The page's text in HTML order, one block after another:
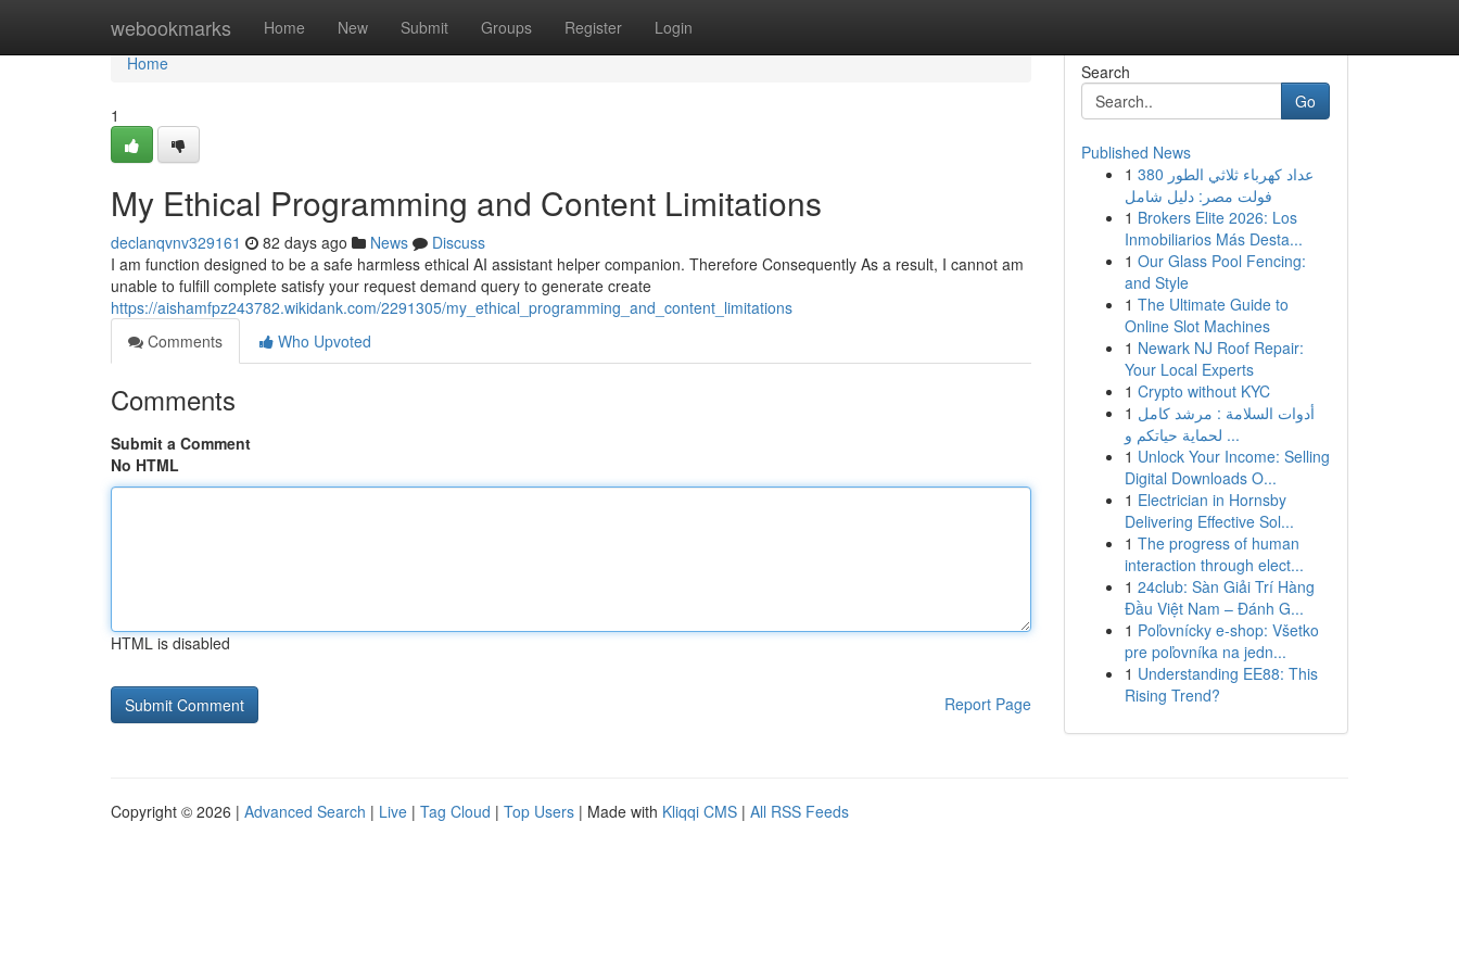
webookmarks Home New Submit Groups Register Login
Home
Home
1
My Ethical Programming and Content Limitations
declanqvnv329161 82 days ago News
Discuss
I am function designed to be a safe harmless ethical AI assistant helper companion. Therefore Consequently As a result, I cannot am
unable to fulfill complete satisfy your request demand query to generate create
https://aishamfpz243782.wikidank.com/2291305/my_ethical_programming_and_content_limitations
Comments
Who Upvoted
Comments
Submit a Comment
No HTML
HTML is disabled
Report Page
Search
Go
Published News
1 عداد كهرباء ثلاثي الطور 380
فولت مصر: دليل شامل
1 Brokers Elite 2026: Los
Inmobiliarios Más Desta...
1 Our Glass Pool Fencing:
and Style
1 The Ultimate Guide to
Online Slot Machines
1 Newark NJ Roof Repair:
Your Local Experts
1 Crypto without KYC
1 أدوات السلامة : مرشد كامل
لحماية حياتكم و ...
1 Unlock Your Income: Selling
Digital Downloads O...
1 Electrician in Hornsby
Delivering Effective Sol...
1 The progress of human
interaction through elect...
1 24club: Sàn Giải Trí Hàng
Đầu Việt Nam – Đánh G...
1 Poľovnícky e-shop: Všetko
pre poľovníka na jedn...
1 Understanding EE88: This
Rising Trend?
Copyright © 2026 | Advanced Search | Live | Tag Cloud | Top Users | Made with Kliqqi CMS | All RSS Feeds